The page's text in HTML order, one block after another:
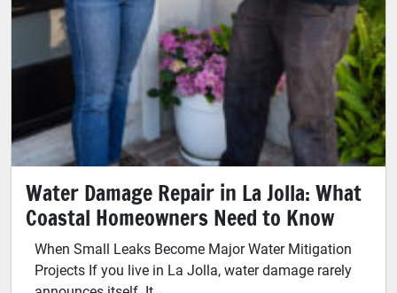
Water Damage Repair in La Jolla: What
Coastal Homeowners Need to Know
When Small Leaks Become Major Water Mitigation
Projects If you live in La Jolla, water damage rarely